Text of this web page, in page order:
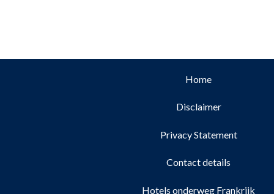
Home
Disclaimer
Privacy Statement
Contact details
Hotels onderweg Frankrijk